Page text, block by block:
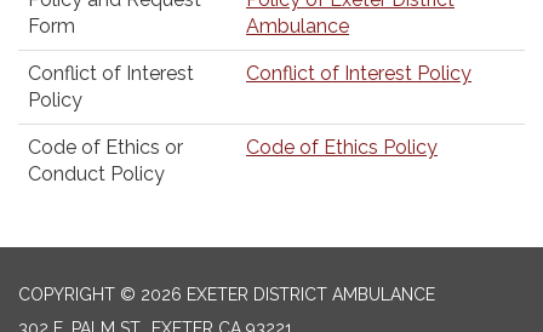
Form
Ambulance
Conflict of Interest
Policy
Conflict of Interest Policy
Code of Ethics or
Conduct Policy
Code of Ethics Policy
COPYRIGHT © 2026 EXETER DISTRICT AMBULANCE
302 E. PALM ST., EXETER CA 93221